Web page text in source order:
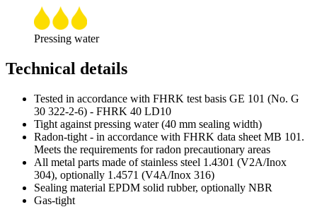
Pressing water
Technical details
Tested in accordance with FHRK test basis GE 101 (No. G
30 322-2-6) - FHRK 40 LD10
Tight against pressing water (40 mm sealing width)
Radon-tight - in accordance with FHRK data sheet MB 101.
Meets the requirements for radon precautionary areas
All metal parts made of stainless steel 1.4301 (V2A/Inox
304), optionally 1.4571 (V4A/Inox 316)
Sealing material EPDM solid rubber, optionally NBR
Gas-tight